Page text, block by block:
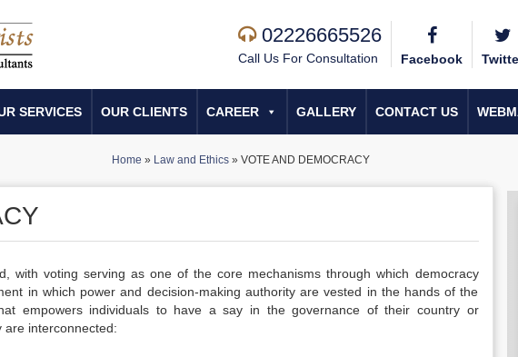
02226665526
Call Us For Consultation Facebook
SERVICES OUR CLIENTS CAREER GALLERY CONTACT US
Home » Law and Ethics » VOTE AND DEMOCRACY
with voting serving as one of the core mechanisms through which democracy
in which power and decision-making authority are vested in the hands of the
empowers individuals to have a say in the governance of their country or
are interconnected: